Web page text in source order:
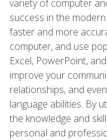
variety of computer
success in the
faster and more
computer, and use
Excel, PowerPoint,
improve your
relationships, and
language abilities. By
the knowledge and
personal and